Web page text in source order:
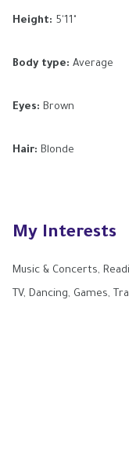
Height: 5'11"
Body type: Average
Eyes: Brown
Hair: Blonde
My Interests
Music & Concerts,
TV, Dancing, Games,